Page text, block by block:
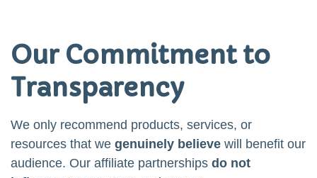
Our Commitment to
Transparency
We only recommend products, services, or
resources that we genuinely believe will benefit our
audience. Our affiliate partnerships do not